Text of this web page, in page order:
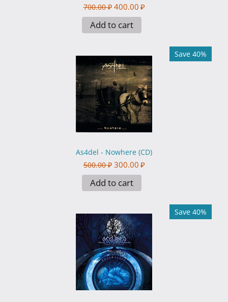
700.00 ₽ 400.00 ₽
Add to cart
Save 40%
As4del - Nowhere (CD)
500.00 ₽ 300.00 ₽
Add to cart
Save 40%